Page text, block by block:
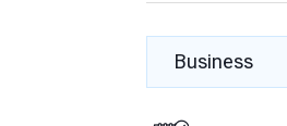
Business